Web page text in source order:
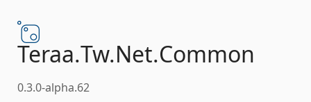
Teraa.Tw.Net.Common
0.3.0-alpha.62